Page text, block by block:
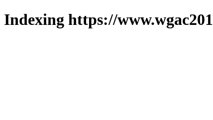
Indexing https://